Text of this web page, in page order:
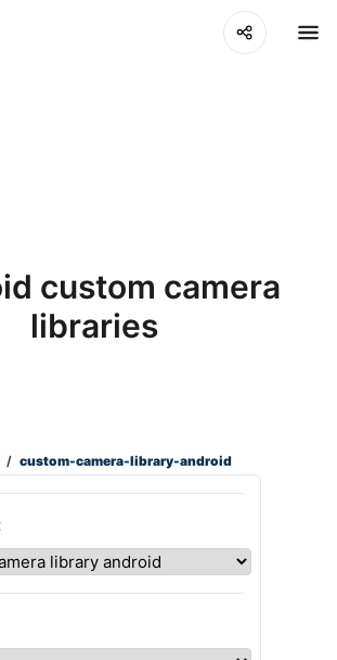
custom camera
libraries
/ custom-camera-library-android